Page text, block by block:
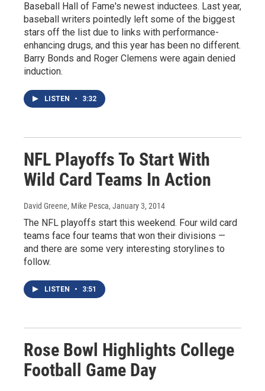
Baseball Hall of Fame's newest inductees. Last year,
baseball writers pointedly left some of the biggest
stars off the list due to links with performance-
enhancing drugs, and this year has been no different.
Barry Bonds and Roger Clemens were again denied
induction.
LISTEN • 3:32
NFL Playoffs To Start With
Wild Card Teams In Action
David Greene, Mike Pesca, January 3, 2014
The NFL playoffs start this weekend. Four wild card
teams face four teams that won their divisions —
and there are some very interesting storylines to
follow.
LISTEN • 3:51
Rose Bowl Highlights College
Football Game Day